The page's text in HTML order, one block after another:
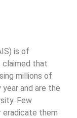
is of
claimed that
millions of
and are the
Few
them